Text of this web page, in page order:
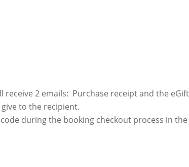
2 emails: Purchase receipt and the
to the recipient.
during the booking checkout process in the